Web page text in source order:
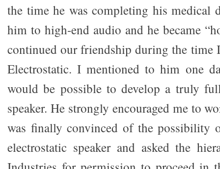
the time he was completing his medical
him to high-end audio and he became
continued our friendship during the time
Electrostatic. I mentioned to him one
would be possible to develop a truly
speaker. He strongly encouraged me to
was finally convinced of the possibility
electrostatic speaker and asked the